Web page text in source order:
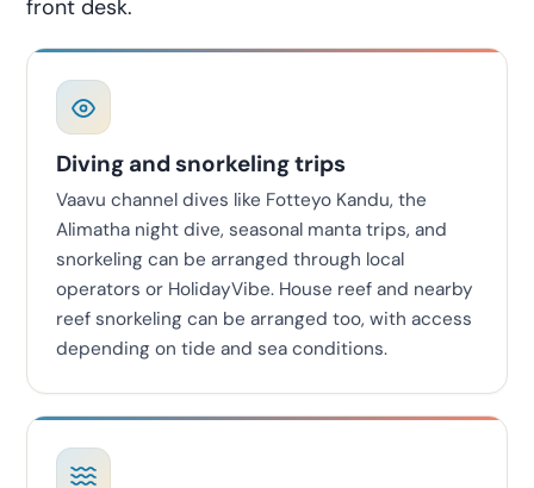
front desk.
Diving and snorkeling trips
Vaavu channel dives like Fotteyo Kandu, the
Alimatha night dive, seasonal manta trips, and
snorkeling can be arranged through local
operators or HolidayVibe. House reef and nearby
reef snorkeling can be arranged too, with access
depending on tide and sea conditions.